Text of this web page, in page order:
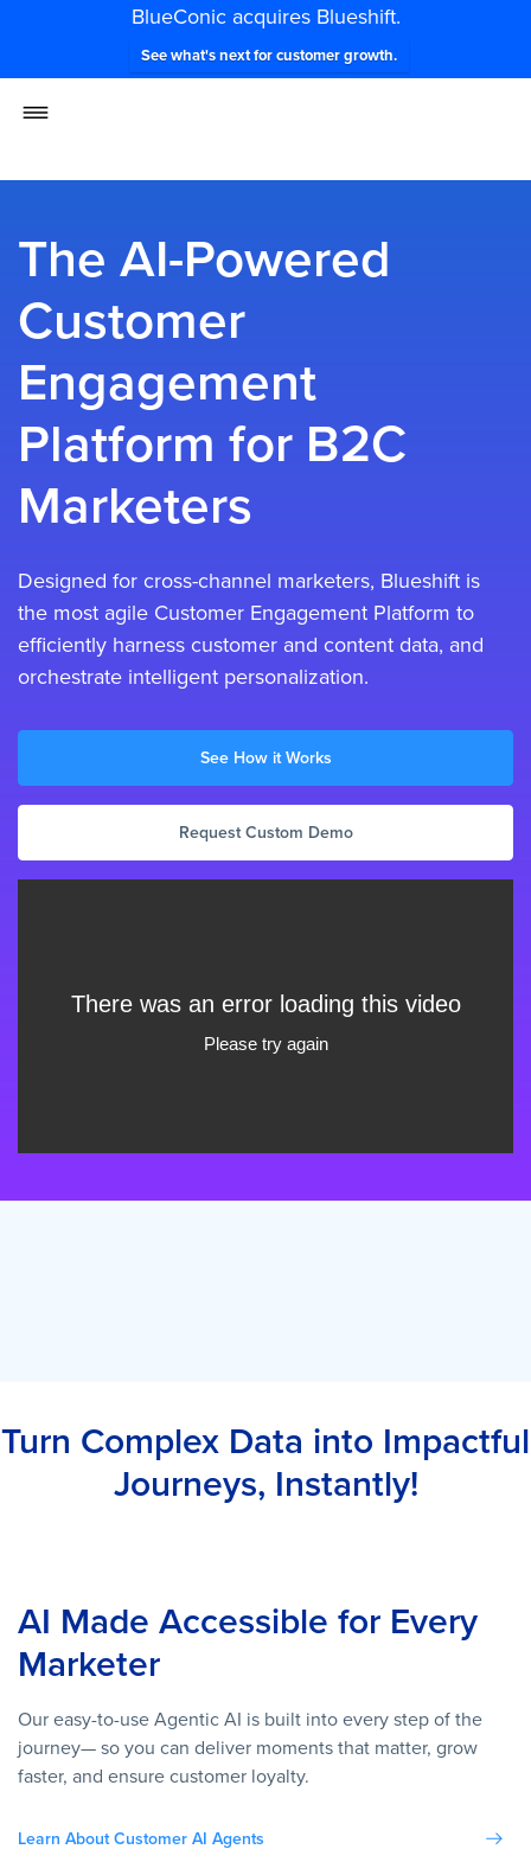
BlueConic acquires Blueshift.
See what's next for customer growth.
The AI-Powered
Customer
Engagement
Platform for B2C
Marketers
Designed for cross-channel marketers, Blueshift is
the most agile Customer Engagement Platform to
efficiently harness customer and content data, and
orchestrate intelligent personalization.
See How it Works
Request Custom Demo
Turn Complex Data into Impactful
Journeys, Instantly!
AI Made Accessible for Every
Marketer
Our easy-to-use Agentic AI is built into every step of the
journey— so you can deliver moments that matter, grow
faster, and ensure customer loyalty.
Learn About Customer AI Agents